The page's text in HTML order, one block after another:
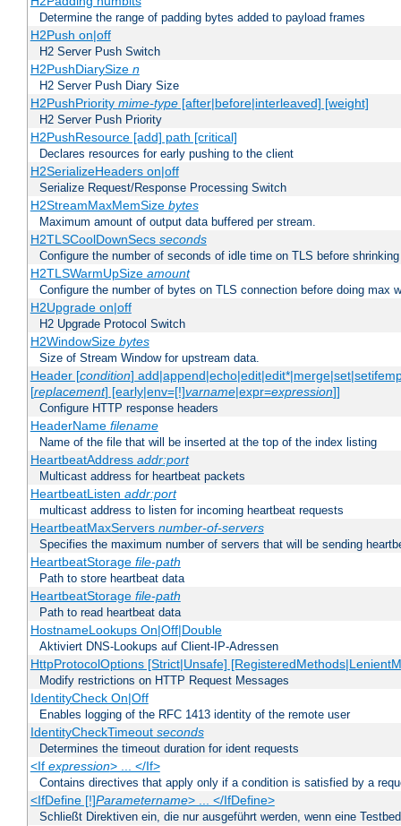
Determine the range of padding bytes added to payload frames
H2Push on|off
H2 Server Push Switch
H2PushDiarySize n
H2 Server Push Diary Size
H2PushPriority mime-type[after|before|interleaved] [weight]
H2 Server Push Priority
H2PushResource [add] path [critical]
Declares resources for early pushing to the client
H2SerializeHeaders on|off
Serialize Request/Response Processing Switch
H2StreamMaxMemSize bytes
Maximum amount of output data buffered per stream.
H2TLSCoolDownSecs seconds
Configure the number of seconds of idle time on TLS before
H2TLSWarmUpSize amount
Configure the number of bytes on TLS connection before doing max
H2Upgrade on|off
H2 Upgrade Protocol Switch
H2WindowSize bytes
Size of Stream Window for upstream data.
Header [condition]
[replacement] [early|env=[!]varname|expr=expression]]
Configure HTTP response headers
HeaderName filename
Name of the file that will be inserted at the top of the index listing
HeartbeatAddress addr:port
Multicast address for heartbeat packets
HeartbeatListen addr:port
multicast address to listen for incoming heartbeat requests
HeartbeatMaxServers number-of-servers
Specifies the maximum number of servers that will be sending
HeartbeatStorage file-path
Path to store heartbeat data
HeartbeatStorage file-path
Path to read heartbeat data
HostnameLookups On|Off|Double
Aktiviert DNS-Lookups auf Client-IP-Adressen
HttpProtocolOptions [Strict|Unsafe]
Modify restrictions on HTTP Request Messages
IdentityCheck On|Off
Enables logging of the RFC 1413 identity of the remote user
IdentityCheckTimeout seconds
Determines the timeout duration for ident requests
<If expression> ... </If>
Contains directives that apply only if a condition is satisfied by a
<IfDefine [!]Parametername> ... </IfDefine>
Schließt Direktiven ein, die nur ausgeführt werden, wenn eine